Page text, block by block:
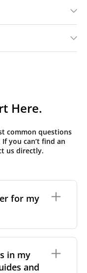
Here.
common questions
you can’t find an
us directly.
for my
of your
on a
consult
in my
and